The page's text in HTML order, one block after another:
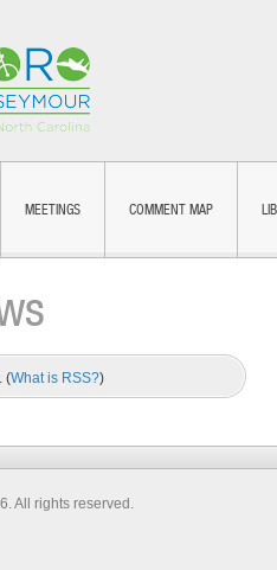
MEETINGS COMMENT MAP
. (What is RSS?)
All rights reserved.